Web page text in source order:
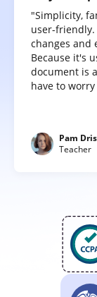
"Simplicity,
user-friendly.
changes and
Because it's
document is
have to
Pam
Teacher